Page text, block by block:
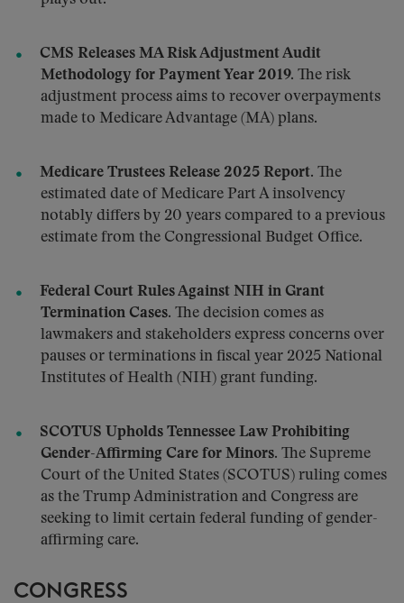
CMS Releases MA Risk Adjustment Audit
Methodology for Payment Year 2019. The risk
adjustment process aims to recover overpayments
made to Medicare Advantage (MA) plans.
Medicare Trustees Release 2025 Report. The
estimated date of Medicare Part A insolvency
notably differs by 20 years compared to a previous
estimate from the Congressional Budget Office.
Federal Court Rules Against NIH in Grant
Termination Cases. The decision comes as
lawmakers and stakeholders express concerns over
pauses or terminations in fiscal year 2025 National
Institutes of Health (NIH) grant funding.
SCOTUS Upholds Tennessee Law Prohibiting
Gender-Affirming Care for Minors. The Supreme
Court of the United States (SCOTUS) ruling comes
as the Trump Administration and Congress are
seeking to limit certain federal funding of gender-
affirming care.
CONGRESS